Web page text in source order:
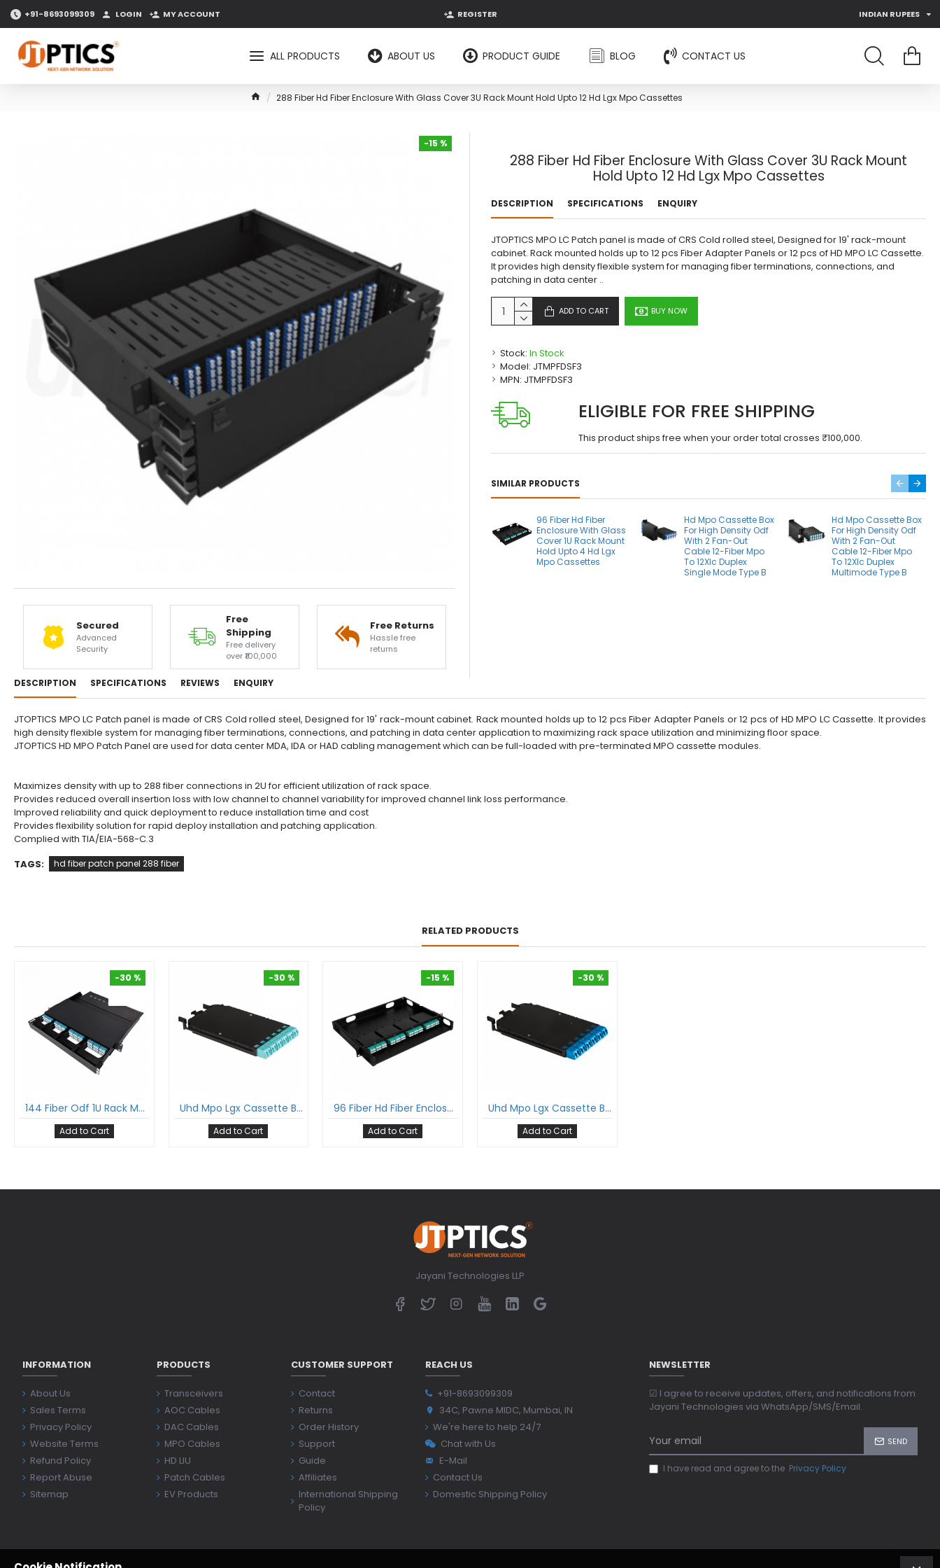
+91-8693099309 LOGIN MY ACCOUNT REGISTER INDIAN RUPEES
ALL PRODUCTS ABOUT US PRODUCT GUIDE BLOG CONTACT US
288 Fiber Hd Fiber Enclosure With Glass Cover 3U Rack Mount Hold Upto 12 Hd Lgx Mpo Cassettes
-15 %
Secured
Advanced
Security
Free
Shipping
Free delivery
over ₹100,000
Free Returns
Hassle free
returns
288 Fiber Hd Fiber Enclosure With Glass Cover 3U Rack Mount
Hold Upto 12 Hd Lgx Mpo Cassettes
DESCRIPTION SPECIFICATIONS ENQUIRY
JTOPTICS MPO LC Patch panel is made of CRS Cold rolled steel, Designed for 19' rack-mount
cabinet. Rack mounted holds up to 12 pcs Fiber Adapter Panels or 12 pcs of HD MPO LC Cassette.
It provides high density flexible system for managing fiber terminations, connections, and
patching in data center ..
Stock: In Stock
Model: JTMPFDSF3
MPN: JTMPFDSF3
ADD TO CART BUY NOW
SIMILAR PRODUCTS
96 Fiber Hd Fiber
Enclosure With Glass
Cover 1U Rack Mount
Hold Upto 4 Hd Lgx
Mpo Cassettes
Hd Mpo Cassette Box
For High Density Odf
With 2 Fan-Out
Cable 12-Fiber Mpo
To 12Xlc Duplex
Single Mode Type B
Hd Mpo Cassette Box
For High Density Odf
With 2 Fan-Out
Cable 12-Fiber Mpo
To 12Xlc Duplex
Multimode Type B
ELIGIBLE FOR FREE SHIPPING
This product ships free when your order total crosses ₹100,000.
DESCRIPTION SPECIFICATIONS REVIEWS ENQUIRY
JTOPTICS MPO LC Patch panel is made of CRS Cold rolled steel, Designed for 19' rack-mount cabinet. Rack mounted holds up to 12 pcs Fiber Adapter Panels or 12 pcs of HD MPO LC Cassette. It provides
high density flexible system for managing fiber terminations, connections, and patching in data center application to maximizing rack space utilization and minimizing floor space.
JTOPTICS HD MPO Patch Panel are used for data center MDA, IDA or HAD cabling management which can be full-loaded with pre-terminated MPO cassette modules.
Maximizes density with up to 288 fiber connections in 2U for efficient utilization of rack space.
Provides reduced overall insertion loss with low channel to channel variability for improved channel link loss performance.
Improved reliability and quick deployment to reduce installation time and cost
Provides flexibility solution for rapid deploy installation and patching application.
Complied with TIA/EIA-568-C.3
TAGS:
hd fiber patch panel 288 fiber
RELATED PRODUCTS
-30 %
144 Fiber Odf 1U Rack Mount Ultra Hd Fiber Enclosure Hold Upto 12 Uhd Lgx Mpo Mtp® Cassettes
Add to Cart
-30 %
Uhd Mpo Lgx Cassette Box With 12 Fibers Mpo To 6Xlc Dx Multimode Fan-Out Cable Suitable For Ultra High Density Enclosure Panel
Add to Cart
-15 %
96 Fiber Hd Fiber Enclosure With Glass Cover 1U Rack Mount Hold Upto 4 Hd Lgx Mpo Cassettes
Add to Cart
-30 %
Uhd Mpo Lgx Cassette Box With 12 Fibers Mpo To 6Xlc Dx Single Mode Fan-Out Cable Suitable For Ultra High Density Enclosure Panel
Add to Cart
Jayani Technologies LLP
INFORMATION
About Us
Sales Terms
Privacy Policy
Website Terms
Refund Policy
Report Abuse
Sitemap
PRODUCTS
Transceivers
AOC Cables
DAC Cables
MPO Cables
HD LIU
Patch Cables
EV Products
CUSTOMER SUPPORT
Contact
Returns
Order History
Support
Guide
Affiliates
International Shipping
Policy
REACH US
+91-8693099309
34C, Pawne MIDC, Mumbai, IN
We're here to help 24/7
Chat with Us
E-Mail
Contact Us
Domestic Shipping Policy
NEWSLETTER
☑ I agree to receive updates, offers, and notifications from
Jayani Technologies via WhatsApp/SMS/Email.
SEND
I have read and agree to the Privacy Policy